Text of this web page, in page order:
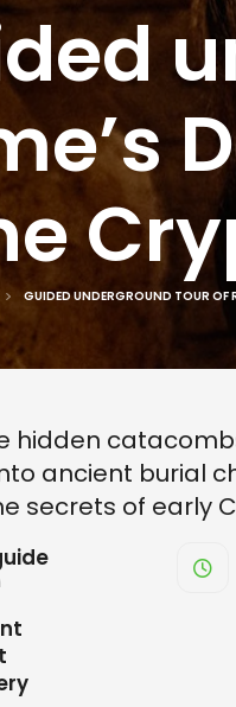
GUIDED UNDERGROUND TOUR
hidden
ancient burial
secrets of early